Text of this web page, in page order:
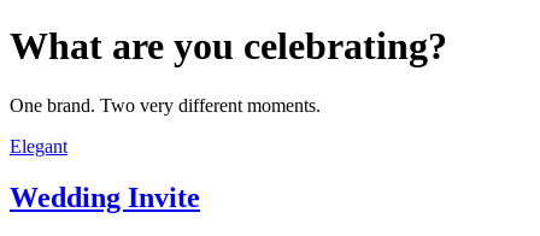
What are you celebrating?
One brand. Two very different moments.
Elegant
Wedding Invite